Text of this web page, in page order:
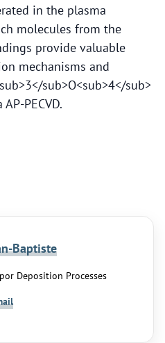
in the plasma
molecules from the
provide valuable
mechanisms and
sub>O<sub>4</sub>
PECVD.
Baptiste
Deposition Processes